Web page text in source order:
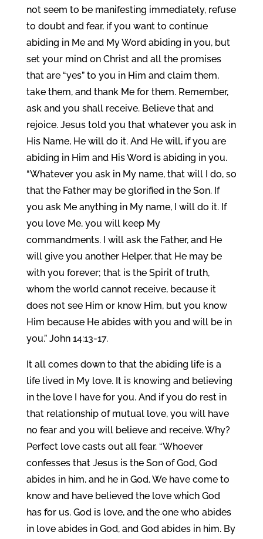
not seem to be manifesting immediately, refuse
to doubt and fear, if you want to continue
abiding in Me and My Word abiding in you, but
set your mind on Christ and all the promises
that are “yes” to you in Him and claim them,
take them, and thank Me for them. Remember,
ask and you shall receive. Believe that and
rejoice. Jesus told you that whatever you ask in
His Name, He will do it. And He will, if you are
abiding in Him and His Word is abiding in you.
“Whatever you ask in My name, that will I do, so
that the Father may be glorified in the Son. If
you ask Me anything in My name, I will do it. If
you love Me, you will keep My
commandments. I will ask the Father, and He
will give you another Helper, that He may be
with you forever; that is the Spirit of truth,
whom the world cannot receive, because it
does not see Him or know Him, but you know
Him because He abides with you and will be in
you.” John 14:13-17.
It all comes down to that the abiding life is a
life lived in My love. It is knowing and believing
in the love I have for you. And if you do rest in
that relationship of mutual love, you will have
no fear and you will believe and receive. Why?
Perfect love casts out all fear. “Whoever
confesses that Jesus is the Son of God, God
abides in him, and he in God. We have come to
know and have believed the love which God
has for us. God is love, and the one who abides
in love abides in God, and God abides in him. By